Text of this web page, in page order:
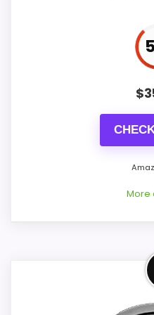
Braun Analog Alarm
$
More
Product
Listed dimensions:
AA battery.